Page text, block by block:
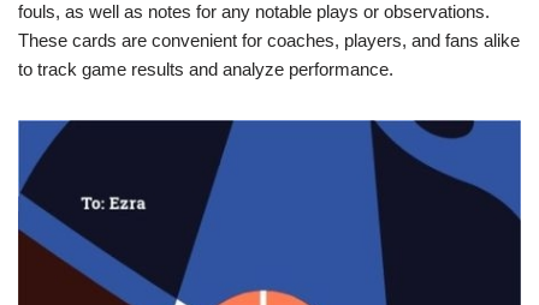
fouls, as well as notes for any notable plays or observations.
These cards are convenient for coaches, players, and fans alike
to track game results and analyze performance.